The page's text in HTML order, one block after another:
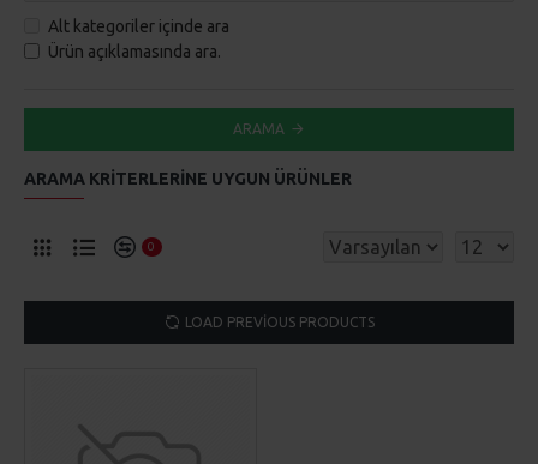
Alt kategoriler içinde ara
Ürün açıklamasında ara.
ARAMA
ARAMA KRITERLERINE UYGUN ÜRÜNLER
0
LOAD PREVIOUS PRODUCTS